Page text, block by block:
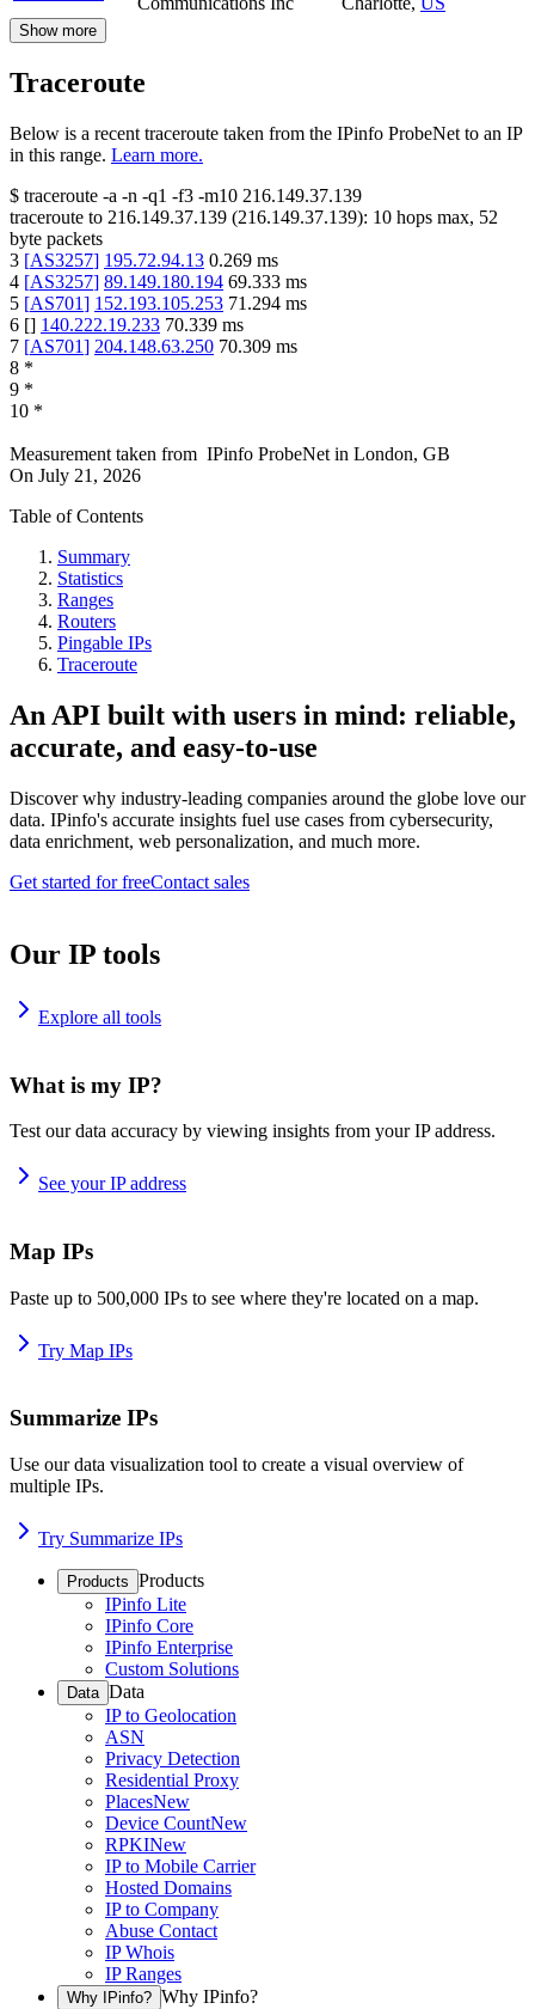
Show more
Traceroute
Below is a recent traceroute taken from the IPinfo ProbeNet to an IP
in this range. Learn more.
$ traceroute -a -n -q1 -f3 -m10 216.149.37.139
traceroute to 216.149.37.139 (216.149.37.139): 10 hops max, 52
byte packets
3 [AS3257] 195.72.94.13 0.269 ms
4 [AS3257] 89.149.180.194 69.333 ms
5 [AS701] 152.193.105.253 71.294 ms
6 [] 140.222.19.233 70.339 ms
7 [AS701] 204.148.63.250 70.309 ms
8 *
9 *
10 *
Measurement taken from IPinfo ProbeNet in London, GB
On July 21, 2026
Table of Contents
Summary
Statistics
Ranges
Routers
Pingable IPs
Traceroute
An API built with users in mind: reliable,
accurate, and easy-to-use
Discover why industry-leading companies around the globe love our
data. IPinfo's accurate insights fuel use cases from cybersecurity,
data enrichment, web personalization, and much more.
Get started for freeContact sales
Our IP tools
Explore all tools
What is my IP?
Test our data accuracy by viewing insights from your IP address.
See your IP address
Map IPs
Paste up to 500,000 IPs to see where they're located on a map.
Try Map IPs
Summarize IPs
Use our data visualization tool to create a visual overview of
multiple IPs.
Try Summarize IPs
Products Products
IPinfo Lite
IPinfo Core
IPinfo Enterprise
Custom Solutions
Data Data
IP to Geolocation
ASN
Privacy Detection
Residential Proxy
PlacesNew
Device CountNew
RPKINew
IP to Mobile Carrier
Hosted Domains
IP to Company
Abuse Contact
IP Whois
IP Ranges
Why IPinfo? Why IPinfo?